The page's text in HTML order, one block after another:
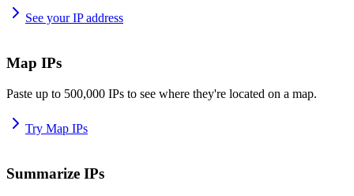
See your IP address
Map IPs
Paste up to 500,000 IPs to see where they're located on a map.
Try Map IPs
Summarize IPs